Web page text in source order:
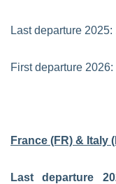
Last departure
First departure 2026:
France (FR) & Italy
Last departure